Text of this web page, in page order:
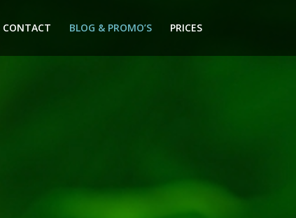
CONTACT BLOG & PROMO’S PRICES